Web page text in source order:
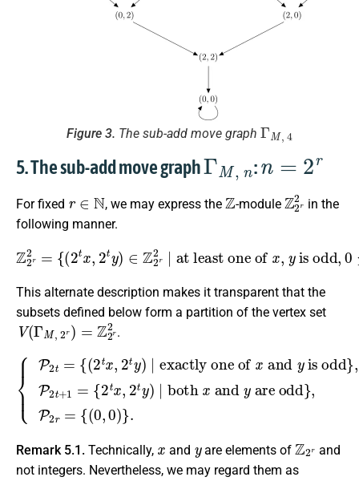
Figure 3. The sub-add move graph
ΓM
5. The sub-add move graph
Γ
:
For fixed
N
, we may express the
Z
-module
Z2 2
in the
following manner.
2={( x,2 t ∈Z r ∣ at least one of ,y
is odd, ≤ t≤
This alternate description makes it transparent that the
subsets defined below form a partition of the vertex set
V(ΓM,2r)=Z2r2
.
{ {(2tx, 2ty)∣ exactly one ofxandy
is odd ≤r−1 P2t+1 ={2tx,2ty )∣bothx andy
are odd},0≤ t ≤r−1P2r ={(0 0) }.
Remark 5.1. Technically, and are elements of
Z2
and
not integers. Nevertheless, we may regard them as